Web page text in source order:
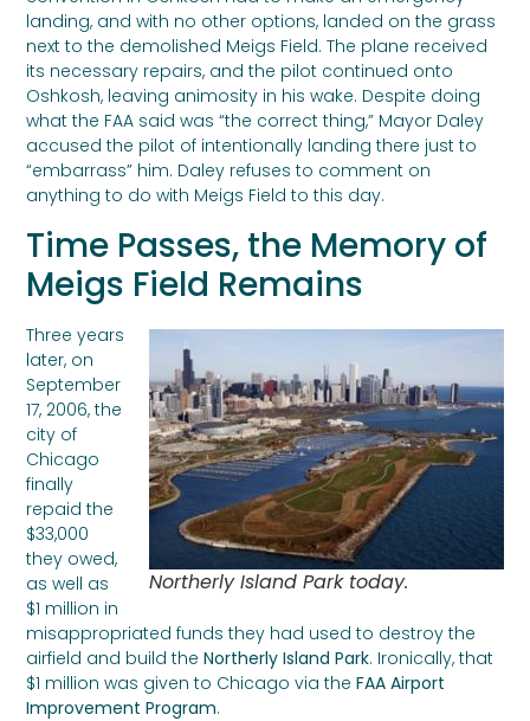
landing, and with no other options, landed on the grass
next to the demolished Meigs Field. The plane received
its necessary repairs, and the pilot continued onto
Oshkosh, leaving animosity in his wake. Despite doing
what the FAA said was “the correct thing,” Mayor Daley
accused the pilot of intentionally landing there just to
“embarrass” him. Daley refuses to comment on
anything to do with Meigs Field to this day.
Time Passes, the Memory of
Meigs Field Remains
Northerly Island Park today.
Three years
later, on
September
17, 2006, the
city of
Chicago
finally
repaid the
$33,000
they owed,
as well as
$1 million in
misappropriated funds they had used to destroy the
airfield and build theNortherly Island Park. Ironically, that
$1 million was given to Chicago via theFAA Airport
Improvement Program.